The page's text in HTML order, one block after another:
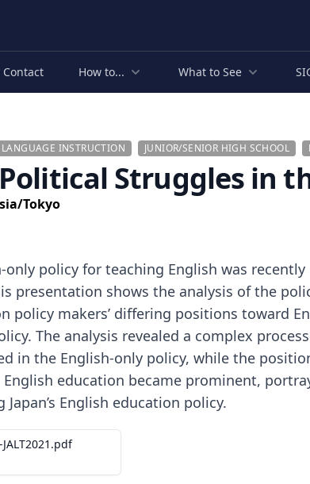
Contact How to... What to See
INSTRUCTION JUNIOR/SENIOR HIGH SCHOOL
Struggles in
Tokyo
only policy for teaching English was
presentation shows the analysis of the
policy makers’ differing positions toward
The analysis revealed a complex
in the English-only policy, while the
education became prominent,
English education policy.